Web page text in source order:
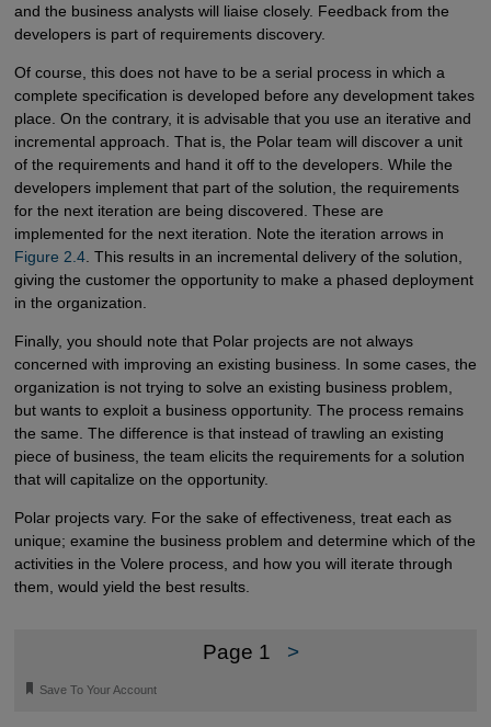
and the business analysts will liaise closely. Feedback from the
developers is part of requirements discovery.
Of course, this does not have to be a serial process in which a
complete specification is developed before any development takes
place. On the contrary, it is advisable that you use an iterative and
incremental approach. That is, the Polar team will discover a unit
of the requirements and hand it off to the developers. While the
developers implement that part of the solution, the requirements
for the next iteration are being discovered. These are
implemented for the next iteration. Note the iteration arrows in
Figure 2.4. This results in an incremental delivery of the solution,
giving the customer the opportunity to make a phased deployment
in the organization.
Finally, you should note that Polar projects are not always
concerned with improving an existing business. In some cases, the
organization is not trying to solve an existing business problem,
but wants to exploit a business opportunity. The process remains
the same. The difference is that instead of trawling an existing
piece of business, the team elicits the requirements for a solution
that will capitalize on the opportunity.
Polar projects vary. For the sake of effectiveness, treat each as
unique; examine the business problem and determine which of the
activities in the Volere process, and how you will iterate through
them, would yield the best results.
Page 1 >
🔖 Save To Your Account